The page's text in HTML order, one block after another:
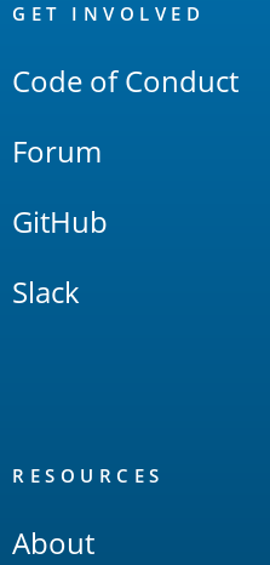
Links
GET INVOLVED
Code of Conduct
Forum
GitHub
Slack
RESOURCES
About